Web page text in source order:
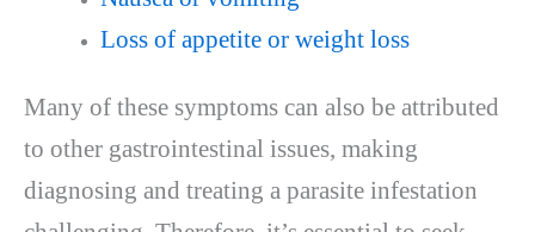
Loss of appetite or weight loss
Many of these symptoms can also be attributed
to other gastrointestinal issues, making
diagnosing and treating a parasite infestation